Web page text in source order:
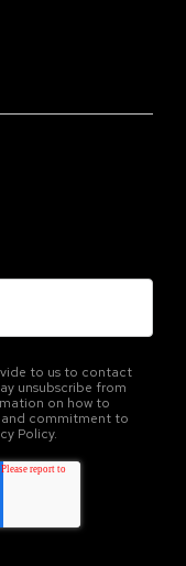
to us to contact
unsubscribe from
on how to
and commitment to
Policy.